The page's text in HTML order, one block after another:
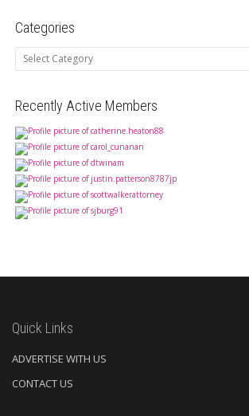
Categories
Categories
Recently Active Members
Quick Links
ADVERTISE WITH US
CONTACT US